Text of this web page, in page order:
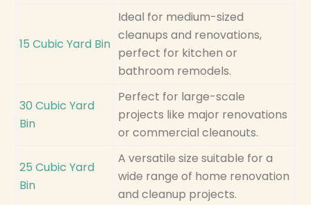
15 Cubic Yard Bin
Ideal for medium-sized
cleanups and renovations,
perfect for kitchen or
bathroom remodels.
30 Cubic Yard
Bin
Perfect for large-scale
projects like major renovations
or commercial cleanouts.
25 Cubic Yard
Bin
A versatile size suitable for a
wide range of home renovation
and cleanup projects.